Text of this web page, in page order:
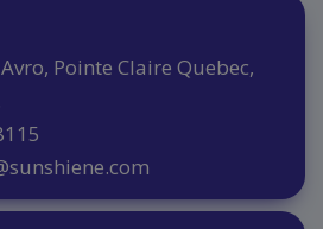
Pointe Claire Quebec,